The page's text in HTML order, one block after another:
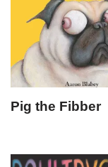
Pig the Fibber